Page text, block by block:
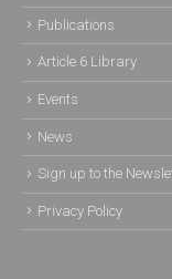
Publications
Article 6 Library
Events
News
Sign up to the
Privacy Policy